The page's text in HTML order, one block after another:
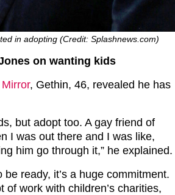
in adopting (Credit: Splashnews.com)
on wanting kids
Mirror, Gethin, 46, revealed he has
but adopt too. A gay friend of
I was out there and I was like,
him go through it,” he explained.
be ready, it’s a huge commitment.
of work with children’s charities,